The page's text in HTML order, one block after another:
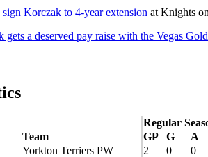
Korczak to 4-year extension at Knights
gets a deserved pay raise with the Vegas
Regular
Team GP G
A
Yorkton Terriers PW 2 0
0